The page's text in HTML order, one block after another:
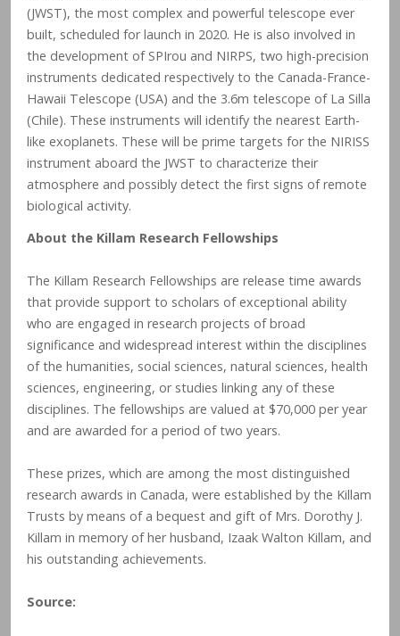
(JWST), the most complex and powerful telescope ever
built, scheduled for launch in 2020. He is also involved in
the development of SPIrou and NIRPS, two high-precision
instruments dedicated respectively to the Canada-France-
Hawaii Telescope (USA) and the 3.6m telescope of La Silla
(Chile). These instruments will identify the nearest Earth-
like exoplanets. These will be prime targets for the NIRISS
instrument aboard the JWST to characterize their
atmosphere and possibly detect the first signs of remote
biological activity.
About the Killam Research Fellowships
The Killam Research Fellowships are release time awards
that provide support to scholars of exceptional ability
who are engaged in research projects of broad
significance and widespread interest within the disciplines
of the humanities, social sciences, natural sciences, health
sciences, engineering, or studies linking any of these
disciplines. The fellowships are valued at $70,000 per year
and are awarded for a period of two years.
These prizes, which are among the most distinguished
research awards in Canada, were established by the Killam
Trusts by means of a bequest and gift of Mrs. Dorothy J.
Killam in memory of her husband, Izaak Walton Killam, and
his outstanding achievements.
Source: